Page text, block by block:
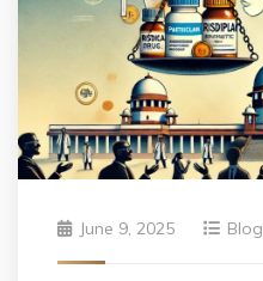
June 9, 2025 Blog